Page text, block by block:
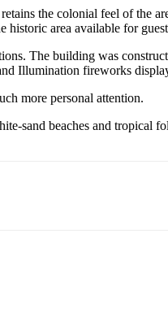
the colonial feel of the
historic area available for
The building was
Illumination fireworks
more personal attention.
sand beaches and tropical